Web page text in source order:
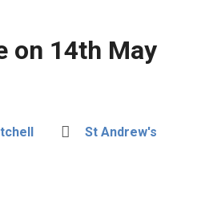
on 14th May
St Andrew's